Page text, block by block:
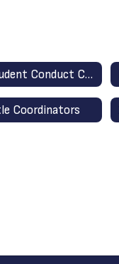
Student Conduct Code (English/Spanish)
Coordinators